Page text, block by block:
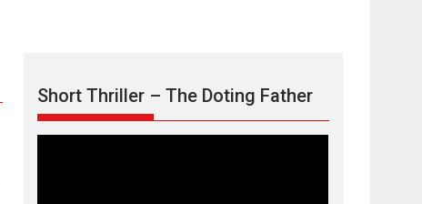
Short Thriller – The Doting Father